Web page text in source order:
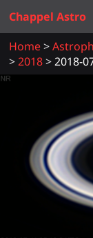
Chappel Astro
Home
2018
2018-